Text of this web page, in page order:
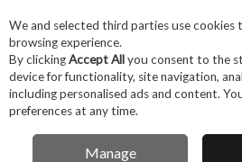
Skip to content
Menu Account
IRISH OWNED
We and selected third parties use cookies
browsing experience.
By clickingAccept Allyou consent to the
device for functionality, site navigation,
including personalised ads and content.
preferences at any time.
Manage